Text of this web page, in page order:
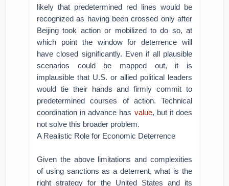
likely that predetermined red lines would be
recognized as having been crossed only after
Beijing took action or mobilized to do so, at
which point the window for deterrence will
have closed significantly. Even if all plausible
scenarios could be mapped out, it is
implausible that U.S. or allied political leaders
would tie their hands and firmly commit to
predetermined courses of action. Technical
coordination in advance has value, but it does
not solve this broader problem.
A Realistic Role for Economic Deterrence
Given the above limitations and complexities
of using sanctions as a deterrent, what is the
right strategy for the United States and its